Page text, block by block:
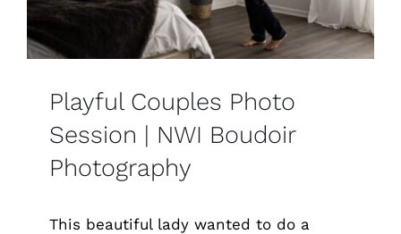
Playful Couples Photo
Session | NWI Boudoir
Photography
This beautiful lady wanted to do a